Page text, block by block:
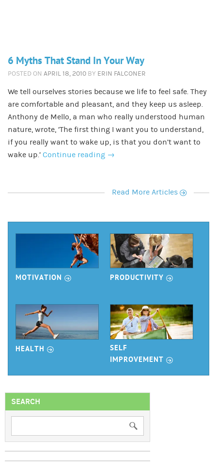
6 Myths That Stand In Your Way
POSTED ON APRIL 18, 2010 BY ERIN FALCONER
We tell ourselves stories because we life to feel safe. They
are comfortable and pleasant, and they keep us asleep.
Anthony de Mello, a man who really understood human
nature, wrote, ‘The first thing I want you to understand,
if you really want to wake up, is that you don’t want to
wake up.’ Continue reading →
Read More Articles r
MOTIVATION r PRODUCTIVITY r
HEALTH r
SELF
IMPROVEMENT r
SEARCH